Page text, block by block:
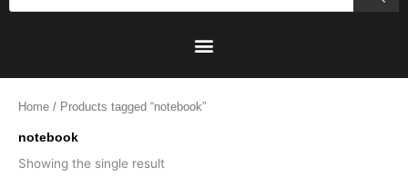
Home / Products tagged “notebook”
notebook
Showing the single result